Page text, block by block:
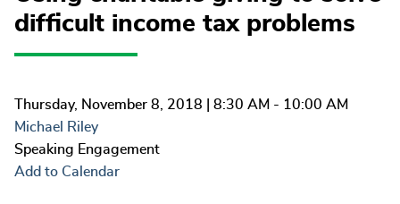
difficult income tax problems
Thursday, November 8, 2018 | 8:30 AM - 10:00 AM
Michael Riley
Speaking Engagement
Add to Calendar